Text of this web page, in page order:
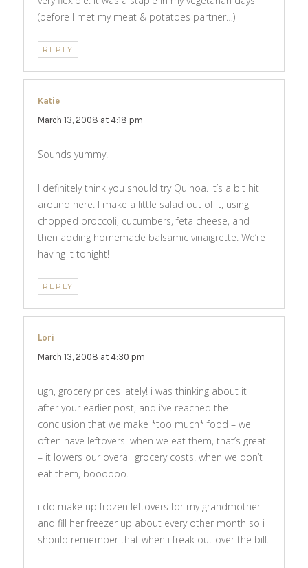
(before I met my meat & potatoes partner…)
REPLY
Katie
March 13, 2008 at 4:18 pm
Sounds yummy!
I definitely think you should try Quinoa. It’s a bit hit
around here. I make a little salad out of it, using
chopped broccoli, cucumbers, feta cheese, and
then adding homemade balsamic vinaigrette. We’re
having it tonight!
REPLY
Lori
March 13, 2008 at 4:30 pm
ugh, grocery prices lately! i was thinking about it
after your earlier post, and i’ve reached the
conclusion that we make *too much* food – we
often have leftovers. when we eat them, that’s great
– it lowers our overall grocery costs. when we don’t
eat them, boooooo.
i do make up frozen leftovers for my grandmother
and fill her freezer up about every other month so i
should remember that when i freak out over the bill.